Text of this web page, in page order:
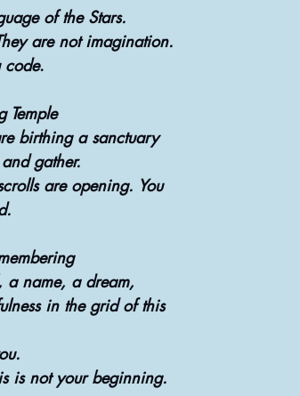
of the Stars.
are not imagination.
code.
Temple
birthing a sanctuary
gather.
are opening. You
a name, a dream,
in the grid of this
is not your beginning.